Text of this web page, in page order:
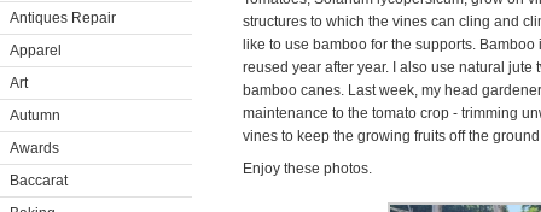
Antiques Repair
Apparel
Art
Autumn
Awards
Baccarat
structures to which the vines can cling and
like to use bamboo for the supports.
reused year after year. I also use natural
bamboo canes. Last week, my head
maintenance to the tomato crop - trimming
vines to keep the growing fruits off the
Enjoy these photos.